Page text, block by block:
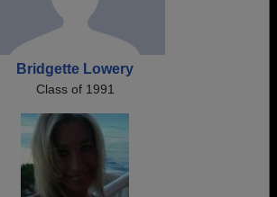
Bridgette Lowery
Class of 1991